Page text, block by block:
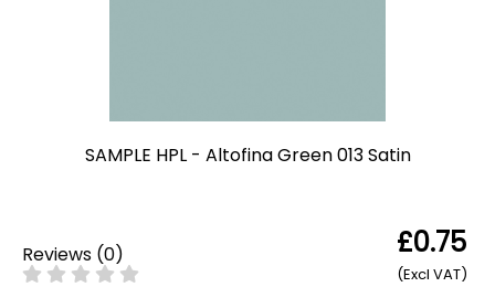
SAMPLE HPL - Altofina Green 013 Satin
Reviews (0) £0.75
(Excl VAT)